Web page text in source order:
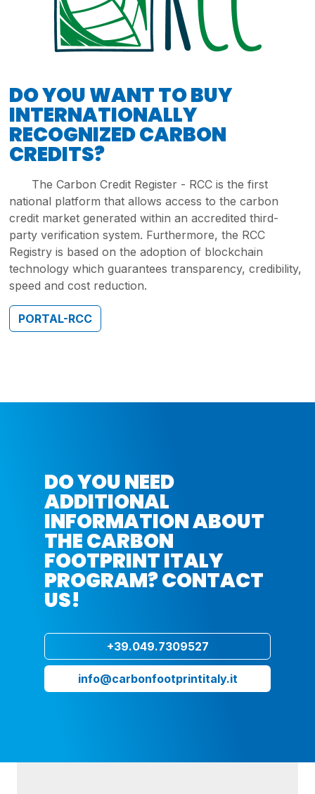
DO YOU WANT TO BUY
INTERNATIONALLY
RECOGNIZED CARBON
CREDITS?
The Carbon Credit Register - RCC is the first
national platform that allows access to the carbon
credit market generated within an accredited third-
party verification system. Furthermore, the RCC
Registry is based on the adoption of blockchain
technology which guarantees transparency, credibility,
speed and cost reduction.
PORTAL-RCC
DO YOU NEED
ADDITIONAL
INFORMATION ABOUT
THE CARBON
FOOTPRINT ITALY
PROGRAM? CONTACT
US!
+39.049.7309527
info@carbonfootprintitaly.it